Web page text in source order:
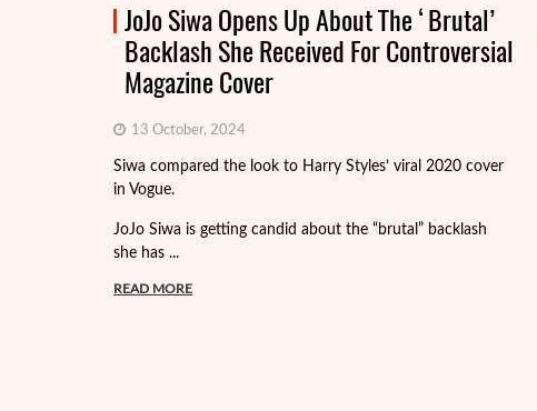
JoJo Siwa Opens Up About The ‘Brutal’
Backlash She Received For Controversial
Magazine Cover
13 October, 2024
Siwa compared the look to Harry Styles’ viral 2020 cover
in Vogue.
JoJo Siwa is getting candid about the “brutal” backlash
she has ...
READ MORE